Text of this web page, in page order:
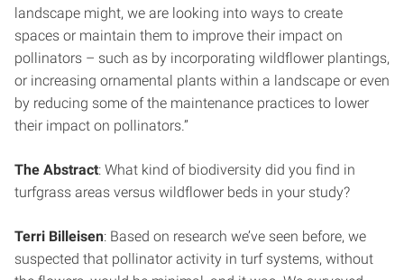
landscape might, we are looking into ways to create
spaces or maintain them to improve their impact on
pollinators – such as by incorporating wildflower plantings,
or increasing ornamental plants within a landscape or even
by reducing some of the maintenance practices to lower
their impact on pollinators.”
The Abstract: What kind of biodiversity did you find in
turfgrass areas versus wildflower beds in your study?
Terri Billeisen: Based on research we’ve seen before, we
suspected that pollinator activity in turf systems, without